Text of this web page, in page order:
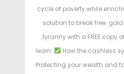
cycle of poverty while
solution to break free:
tyranny with a FREE copy
learn:
How the cashless
Protecting your wealth and